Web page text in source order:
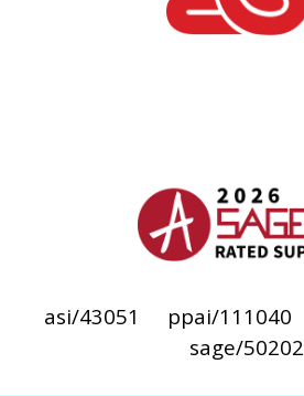
asi/43051 ppai/111040
sage/50202